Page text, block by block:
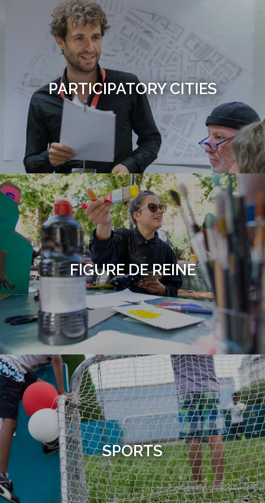
PARTICIPATORY CITIES
FIGURE DE REINE
SPORTS